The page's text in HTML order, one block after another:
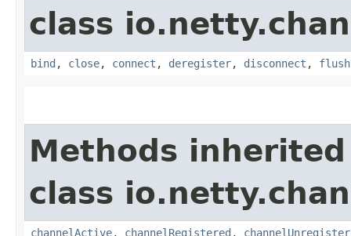
class
bind , close, connect , deregister, disconnect , flush
Methods
class
channelActive, channelRegistered ,